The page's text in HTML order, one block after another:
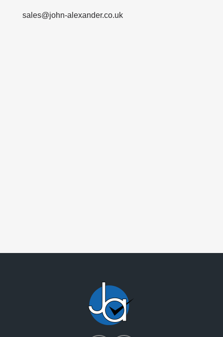
sales@john-alexander.co.uk